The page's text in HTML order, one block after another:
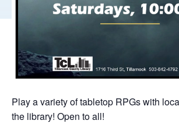
Play a variety of tabletop RPGs with
the library! Open to all!